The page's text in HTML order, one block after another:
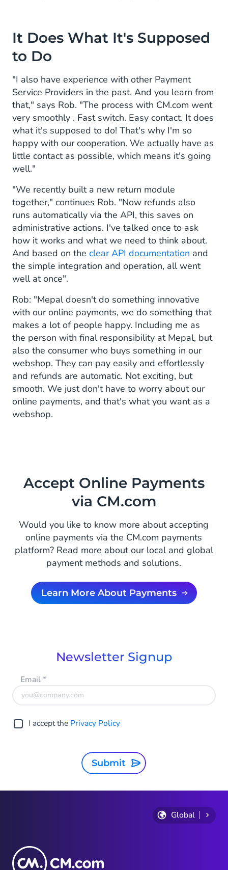
It Does What It's Supposed
to Do
"I also have experience with other Payment
Service Providers in the past. And you learn from
that," says Rob. "The process with CM.com went
very smoothly . Fast switch. Easy contact. It does
what it's supposed to do! That's why I'm so
happy with our cooperation. We actually have as
little contact as possible, which means it's going
well."
"We recently built a new return module
together," continues Rob. "Now refunds also
runs automatically via the API, this saves on
administrative actions. I've talked once to ask
how it works and what we need to think about.
And based on the clear API documentation and
the simple integration and operation, all went
well at once".
Rob: "Mepal doesn't do something innovative
with our online payments, we do something that
makes a lot of people happy. Including me as
the person with final responsibility at Mepal, but
also the consumer who buys something in our
webshop. They can pay easily and effortlessly
and refunds are automatic. Not exciting, but
smooth. We just don't have to worry about our
online payments, and that's what you want as a
webshop.
Accept Online Payments
via CM.com
Would you like to know more about accepting
online payments via the CM.com payments
platform? Read more about our local and global
payment methods and solutions.
Learn More About Payments
Newsletter Signup
Email*
I accept the Privacy Policy
Submit
Global